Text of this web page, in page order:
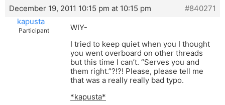
December 19, 2011 10:15 pm at 10:15 pm
#840271
kapusta
Participant
WIY-
I tried to keep quiet when you I thought
you went overboard on other threads
but this time I can’t. “Serves you and
them right.”?!?! Please, please tell me
that was a really really bad typo.
*kapusta*